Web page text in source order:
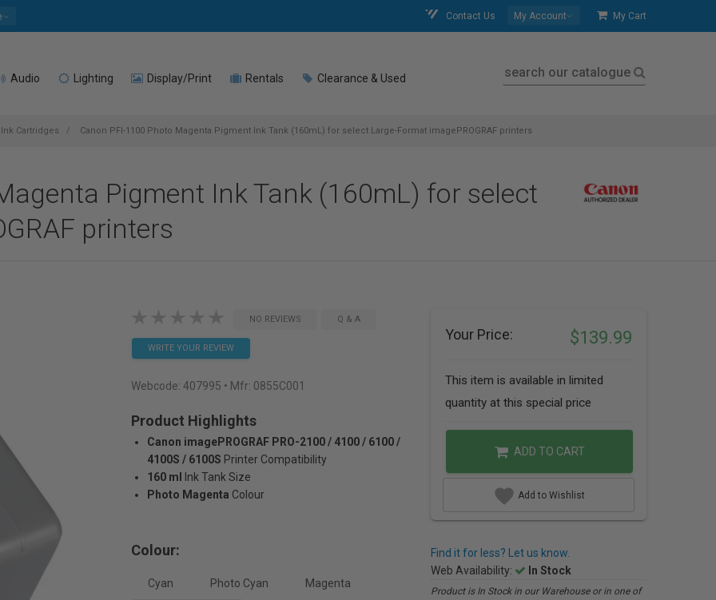
Contact Us My Account My Cart
Audio Lighting Display/Print Rentals Clearance & Used search our catalogue
Cartridges Canon PFI-1100 Photo Magenta Pigment Ink Tank (160mL) for select Large-Format imagePROGRAF printers
Pigment Ink Tank (160mL) for select
printers
NO REVIEWS Q & A
WRITE YOUR REVIEW
Webcode: 407995 • Mfr: 0855C001
Product Highlights
Canon imagePROGRAF PRO-2100 / 4100 / 6100 /
4100S / 6100S Printer Compatibility
160 ml
Ink Tank Size
Photo Magenta Colour
Colour:
Cyan Photo Cyan Magenta
Your Price: $139.99
This item is available in limited
quantity at this special price
ADD TO CART
Add to Wishlist
Find it for less? Let us know.
Web Availability:
In Stock
Product is In Stock in our Warehouse or in one of